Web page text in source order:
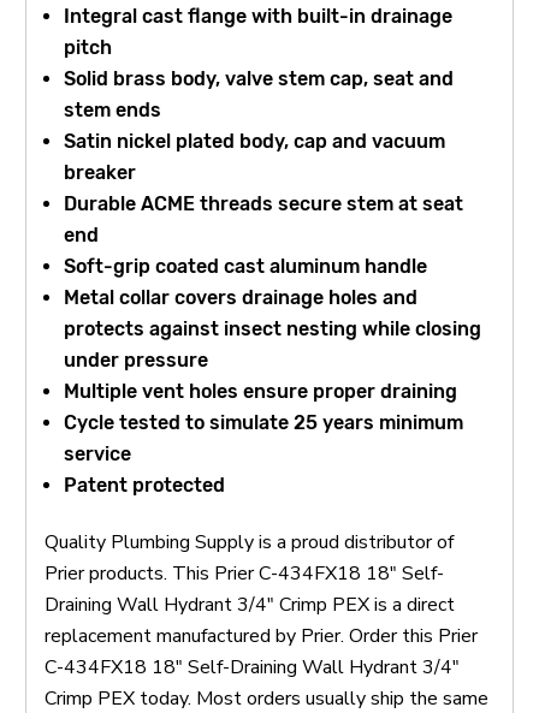
Integral cast flange with built-in drainage
pitch
Solid brass body, valve stem cap, seat and
stem ends
Satin nickel plated body, cap and vacuum
breaker
Durable ACME threads secure stem at seat
end
Soft-grip coated cast aluminum handle
Metal collar covers drainage holes and
protects against insect nesting while closing
under pressure
Multiple vent holes ensure proper draining
Cycle tested to simulate 25 years minimum
service
Patent protected
Quality Plumbing Supply is a proud distributor of
Prier products. This Prier C-434FX18 18" Self-
Draining Wall Hydrant 3/4" Crimp PEX is a direct
replacement manufactured by Prier. Order this Prier
C-434FX18 18" Self-Draining Wall Hydrant 3/4"
Crimp PEX today. Most orders usually ship the same